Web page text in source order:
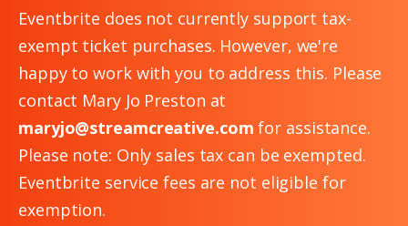
Eventbrite does not currently support tax-
exempt ticket purchases. However, we're
happy to work with you to address this. Please
contact Mary Jo Preston at
maryjo@streamcreative.com for assistance.
Please note: Only sales tax can be exempted.
Eventbrite service fees are not eligible for
exemption.